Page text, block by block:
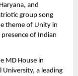
and
group song
theme of Unity in
of Indian
MD House in
a leading